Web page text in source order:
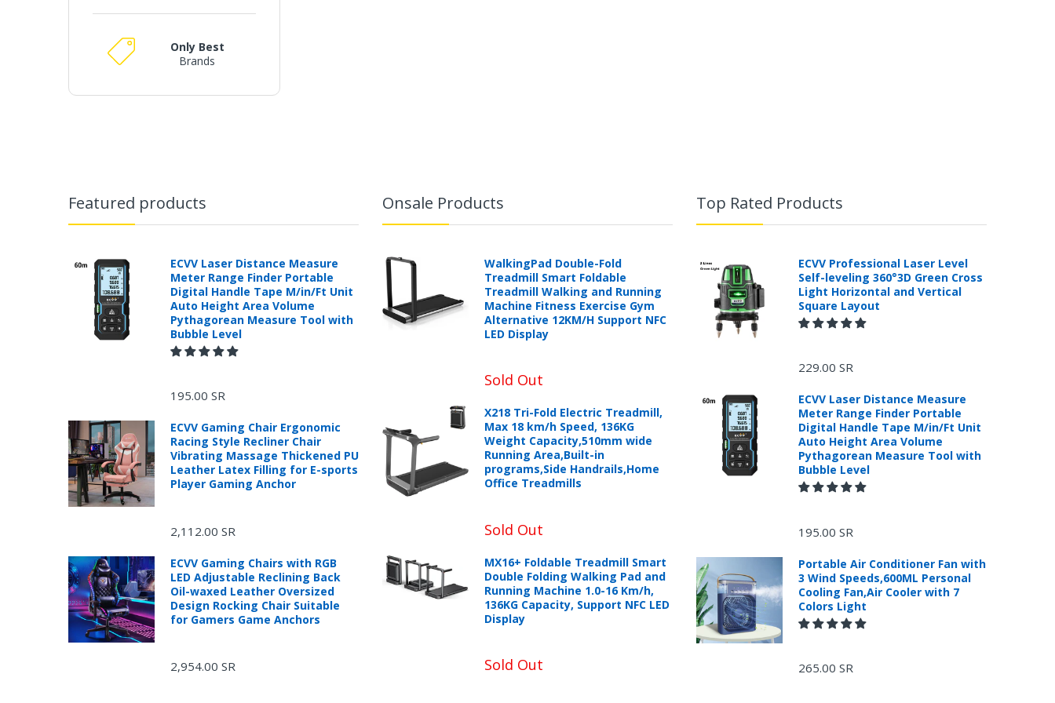
Only Best
Brands
+966 599582981
Featured products
ECVV Laser Distance Measure
Meter Range Finder Portable
Digital Handle Tape M/in/Ft Unit
Auto Height Area Volume
Pythagorean Measure Tool with
Bubble Level
195.00 SR
ECVV Gaming Chair Ergonomic
Racing Style Recliner Chair
Vibrating Massage Thickened PU
Leather Latex Filling for E-sports
Player Gaming Anchor
2,112.00 SR
ECVV Gaming Chairs with RGB
LED Adjustable Reclining Back
Oil-waxed Leather Oversized
Design Rocking Chair Suitable
for Gamers Game Anchors
2,954.00 SR
Onsale Products
WalkingPad Double-Fold
Treadmill Smart Foldable
Treadmill Walking and Running
Machine Fitness Exercise Gym
Alternative 12KM/H Support NFC
LED Display
Sold Out
X218 Tri-Fold Electric Treadmill,
Max 18 km/h Speed, 136KG
Weight Capacity,510mm wide
Running Area,Built-in
programs,Side Handrails,Home
Office Treadmills
Sold Out
MX16+ Foldable Treadmill Smart
Double Folding Walking Pad and
Running Machine 1.0-16 Km/h,
136KG Capacity, Support NFC LED
Display
Sold Out
Top Rated Products
ECVV Professional Laser Level
Self-leveling 360°3D Green Cross
Light Horizontal and Vertical
Square Layout
229.00 SR
ECVV Laser Distance Measure
Meter Range Finder Portable
Digital Handle Tape M/in/Ft Unit
Auto Height Area Volume
Pythagorean Measure Tool with
Bubble Level
195.00 SR
Portable Air Conditioner Fan with
3 Wind Speeds,600ML Personal
Cooling Fan,Air Cooler with 7
Colors Light
265.00 SR